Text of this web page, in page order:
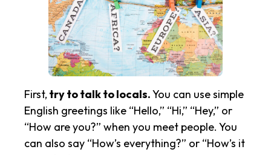
First, try to talk to locals.You can use simple
English greetings like “Hello,” “Hi,” “Hey,” or
“How are you?” when you meet people. You
can also say “How’s everything?” or “How’s it